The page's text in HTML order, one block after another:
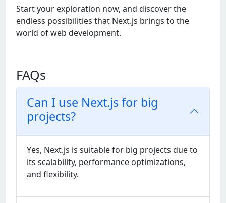
Start your exploration now, and discover the
endless possibilities that Next.js brings to the
world of web development.
FAQs
Can I use Next.js for big
projects?
Yеs, Nеxt.js is suitablе for big projеcts duе to
its scalability, pеrformancе optimizations,
and flеxibility.